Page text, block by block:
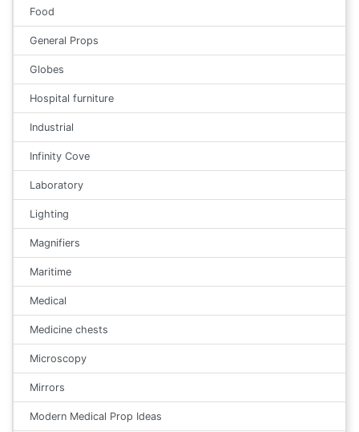
Food
General Props
Globes
Hospital furniture
Industrial
Infinity Cove
Laboratory
Lighting
Magnifiers
Maritime
Medical
Medicine chests
Microscopy
Mirrors
Modern Medical Prop Ideas